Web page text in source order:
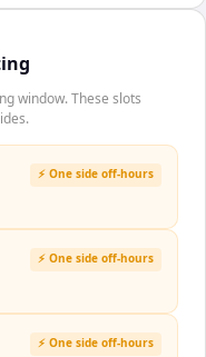
window. These slots
⚡ One side off-hours
⚡ One side off-hours
⚡ One side off-hours